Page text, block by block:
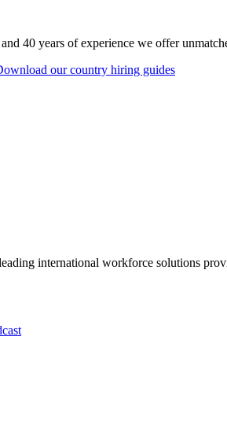
40 years of experience we offer
our country hiring guides
international workforce solutions